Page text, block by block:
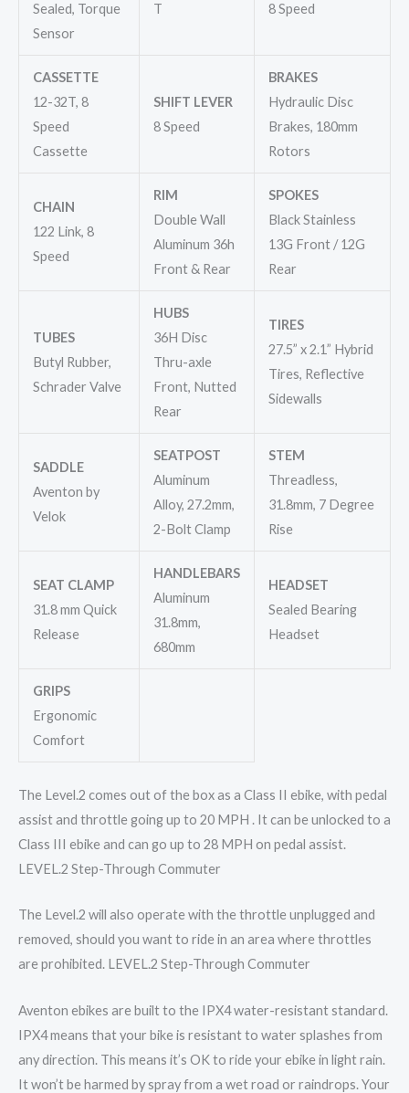
Sealed, Torque
Sensor
T 8 Speed
CASSETTE
12-32T, 8
Speed
Cassette
SHIFT LEVER
8 Speed
BRAKES
Hydraulic Disc
Brakes, 180mm
Rotors
CHAIN
122 Link, 8
Speed
RIM
Double Wall
Aluminum 36h
Front & Rear
SPOKES
Black Stainless
13G Front / 12G
Rear
TUBES
Butyl Rubber,
Schrader Valve
HUBS
36H Disc
Thru-axle
Front, Nutted
Rear
TIRES
27.5” x 2.1” Hybrid
Tires, Reflective
Sidewalls
SADDLE
Aventon by
Velok
SEATPOST
Aluminum
Alloy, 27.2mm,
2-Bolt Clamp
STEM
Threadless,
31.8mm, 7 Degree
Rise
SEAT CLAMP
31.8 mm Quick
Release
HANDLEBARS
Aluminum
31.8mm,
680mm
HEADSET
Sealed Bearing
Headset
GRIPS
Ergonomic
Comfort
The Level.2 comes out of the box as a Class II ebike, with pedal
assist and throttle going up to 20 MPH . It can be unlocked to a
Class III ebike and can go up to 28 MPH on pedal assist.
LEVEL.2 Step-Through Commuter
The Level.2 will also operate with the throttle unplugged and
removed, should you want to ride in an area where throttles
are prohibited. LEVEL.2 Step-Through Commuter
Aventon ebikes are built to the IPX4 water-resistant standard.
IPX4 means that your bike is resistant to water splashes from
any direction. This means it’s OK to ride your ebike in light rain.
It won’t be harmed by spray from a wet road or raindrops. Your